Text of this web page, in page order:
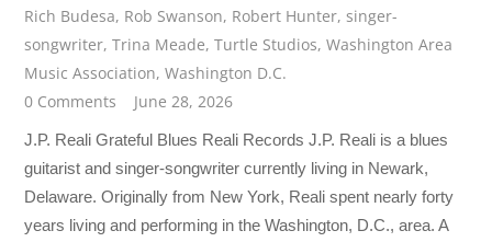
Rich Budesa, Rob Swanson, Robert Hunter,singer-
songwriter,Trina Meade,Turtle Studios,Washington Area
Music Association,Washington D.C.
0 Comments
June 28, 2026
J.P. Reali Grateful Blues Reali Records J.P. Reali is a blues
guitarist and singer-songwriter currently living in Newark,
Delaware. Originally from New York, Reali spent nearly forty
years living and performing in the Washington, D.C., area. A